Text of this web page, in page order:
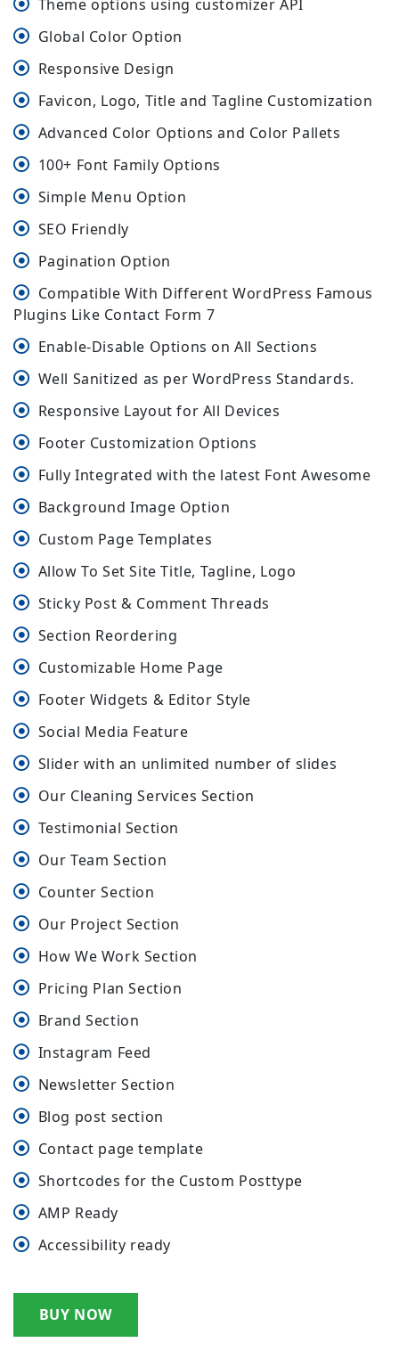
Theme options using customizer API
Global Color Option
Responsive Design
Favicon, Logo, Title and Tagline Customization
Advanced Color Options and Color Pallets
100+ Font Family Options
Simple Menu Option
SEO Friendly
Pagination Option
Compatible With Different WordPress Famous
Plugins Like Contact Form 7
Enable-Disable Options on All Sections
Well Sanitized as per WordPress Standards.
Responsive Layout for All Devices
Footer Customization Options
Fully Integrated with the latest Font Awesome
Background Image Option
Custom Page Templates
Allow To Set Site Title, Tagline, Logo
Sticky Post & Comment Threads
Section Reordering
Customizable Home Page
Footer Widgets & Editor Style
Social Media Feature
Slider with an unlimited number of slides
Our Cleaning Services Section
Testimonial Section
Our Team Section
Counter Section
Our Project Section
How We Work Section
Pricing Plan Section
Brand Section
Instagram Feed
Newsletter Section
Blog post section
Contact page template
Shortcodes for the Custom Posttype
AMP Ready
Accessibility ready
BUY NOW